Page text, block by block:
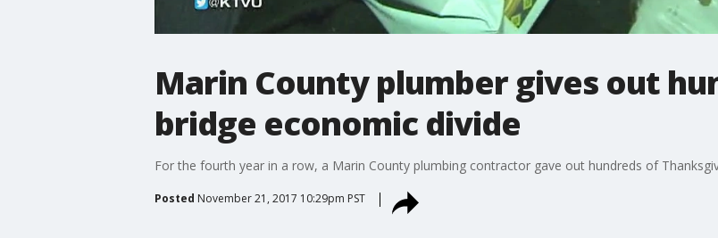
Marin County plumber gives out
bridge economic divide
For the fourth year in a row, a Marin County plumbing contractor gave out hundreds of
Posted November 21, 2017 10:29pm PST